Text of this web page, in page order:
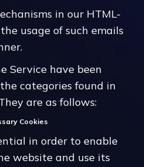
in our HTML-
usage of such emails
Service have been
categories found in
are as follows:
Cookies
in order to enable
website and use its